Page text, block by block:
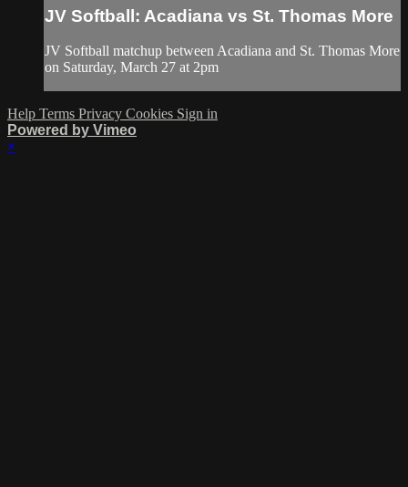
JV Softball: Acadiana vs St. Thomas More
JV Softball matchup between Acadiana and St. Thomas More
on Saturday, March 27 at 2pm
Help Terms Privacy Cookies Sign in
Powered by Vimeo
×